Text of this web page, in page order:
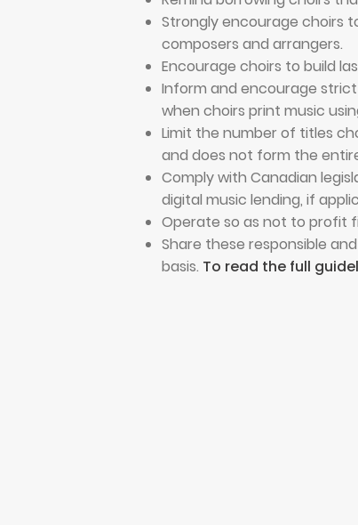
Strongly encourage choirs
composers and arrangers.
Encourage choirs to build
Inform and encourage
when choirs print music
Limit the number of titles
and does not form the
Comply with Canadian
digital music lending, if
Operate so as not to profit
Share these responsible
basis. To read the full